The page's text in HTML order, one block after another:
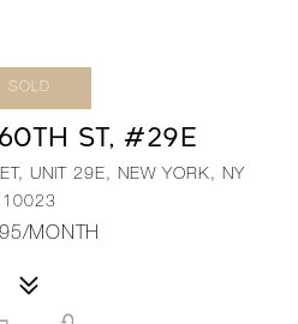
SOLD
ST, #29E
UNIT 29E, NEW YORK, NY
10023
MONTH